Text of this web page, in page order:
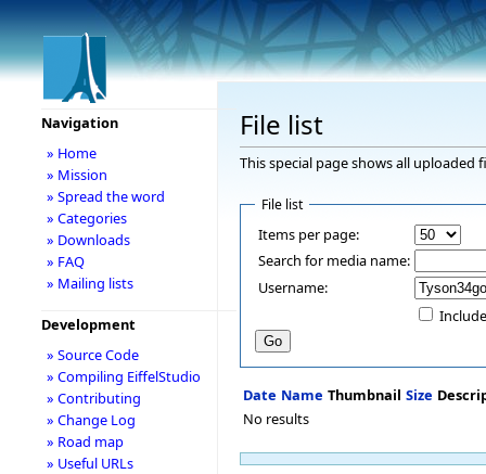
File list
This special page shows all uploaded
File list
Items per page:
Search for media name:
Username:
Date Name Thumbnail Size
No results
Navigation
» Home
» Mission
» Spread the word
» Categories
» Downloads
» FAQ
» Mailing lists
Development
» Source Code
» Compiling EiffelStudio
» Contributing
» Change Log
» Road map
» Useful URLs